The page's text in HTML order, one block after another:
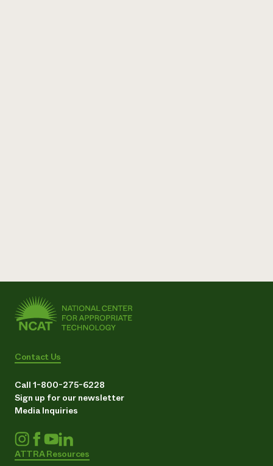
Contact Us
Call 1-800-275-6228
Sign up for our newsletter
Media Inquiries
ATTRA Resources